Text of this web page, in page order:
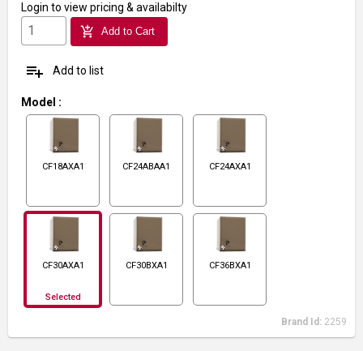
Login to view pricing & availabilty
add_shopping_cart Add to Cart
playlist_add Add to list
Model :
CF18AXA1 CF24ABAA1 CF24AXA1
CF30AXA1
Selected
CF30BXA1 CF36BXA1
Brand Id: 2259